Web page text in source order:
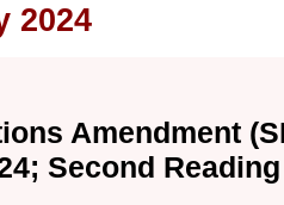
2024
Amendment
Second Reading